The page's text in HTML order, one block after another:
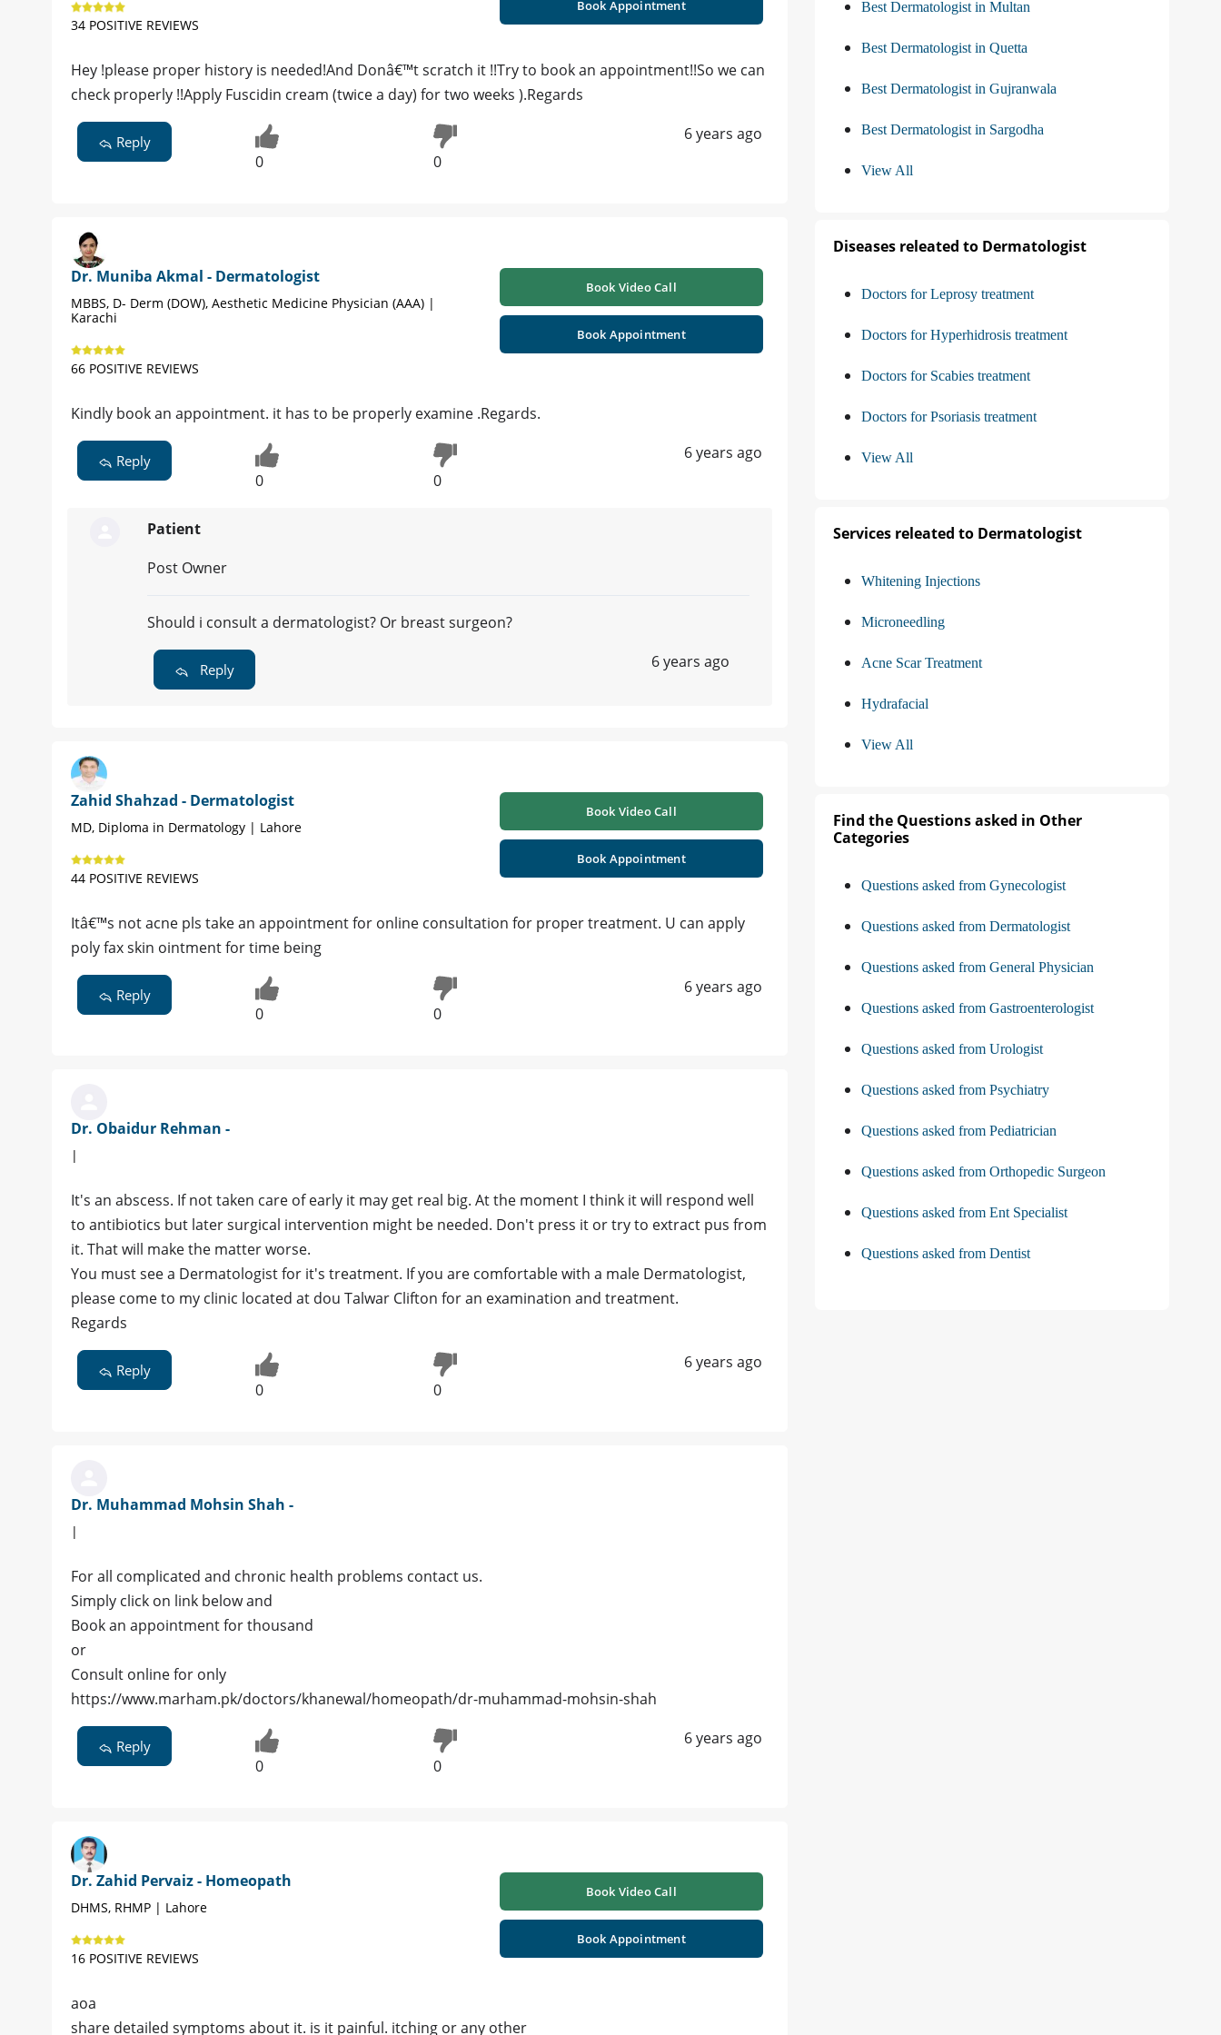
34 POSITIVE REVIEWS
Book Appointment
Hey !please proper history is needed!And Donâ€™t scratch it !!Try to book an appointment!!So we can
check properly !!Apply Fuscidin cream (twice a day) for two weeks ).Regards
Reply
0 0
6 years ago
Dr. Muniba Akmal - Dermatologist
MBBS, D- Derm (DOW), Aesthetic Medicine Physician (AAA) |
Karachi
66 POSITIVE REVIEWS
Book Video Call
Book Appointment
Kindly book an appointment. it has to be properly examine .Regards.
Reply
0 0
6 years ago
Patient
Post Owner
Should i consult a dermatologist? Or breast surgeon?
Reply 6 years ago
Zahid Shahzad - Dermatologist
MD, Diploma in Dermatology | Lahore
44 POSITIVE REVIEWS
Book Video Call
Book Appointment
Itâ€™s not acne pls take an appointment for online consultation for proper treatment. U can apply
poly fax skin ointment for time being
Reply
0 0
6 years ago
Dr. Obaidur Rehman -
|
It's an abscess. If not taken care of early it may get real big. At the moment I think it will respond well
to antibiotics but later surgical intervention might be needed. Don't press it or try to extract pus from
it. That will make the matter worse.
You must see a Dermatologist for it's treatment. If you are comfortable with a male Dermatologist,
please come to my clinic located at dou Talwar Clifton for an examination and treatment.
Regards
Reply
0 0
6 years ago
Dr. Muhammad Mohsin Shah -
|
For all complicated and chronic health problems contact us.
Simply click on link below and
Book an appointment for thousand
or
Consult online for only
https://www.marham.pk/doctors/khanewal/homeopath/dr-muhammad-mohsin-shah
Reply
0 0
6 years ago
Dr. Zahid Pervaiz - Homeopath
DHMS, RHMP | Lahore
16 POSITIVE REVIEWS
Book Video Call
Book Appointment
aoa
share detailed symptoms about it. is it painful. itching or any other
Best Dermatologist in Multan
Best Dermatologist in Quetta
Best Dermatologist in Gujranwala
Best Dermatologist in Sargodha
View All
Diseases releated to Dermatologist
Doctors for Leprosy treatment
Doctors for Hyperhidrosis treatment
Doctors for Scabies treatment
Doctors for Psoriasis treatment
View All
Services releated to Dermatologist
Whitening Injections
Microneedling
Acne Scar Treatment
Hydrafacial
View All
Find the Questions asked in Other
Categories
Questions asked from Gynecologist
Questions asked from Dermatologist
Questions asked from General Physician
Questions asked from Gastroenterologist
Questions asked from Urologist
Questions asked from Psychiatry
Questions asked from Pediatrician
Questions asked from Orthopedic Surgeon
Questions asked from Ent Specialist
Questions asked from Dentist